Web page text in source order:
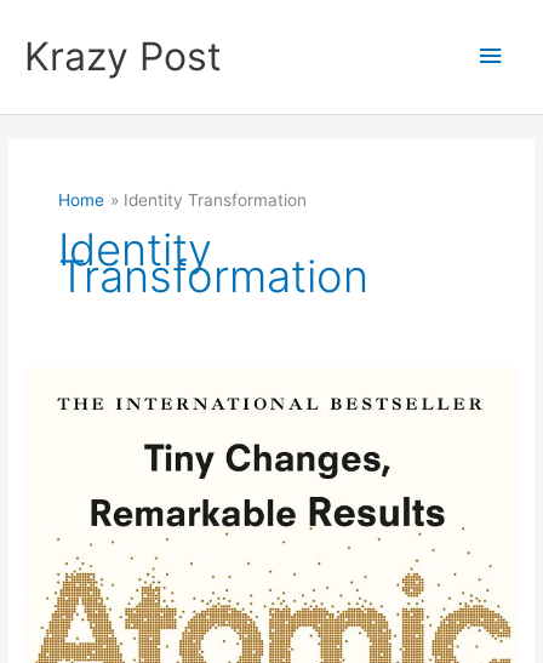
contentKrazy Post
Main
Home Identity Transformation
Identity
Transformation